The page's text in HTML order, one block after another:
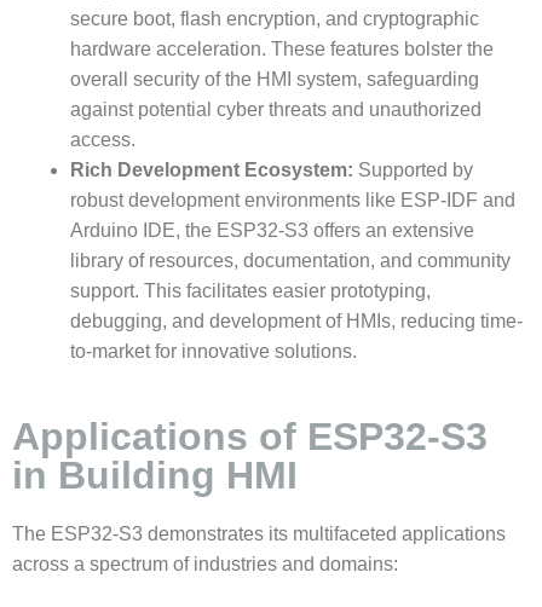
secure boot, flash encryption, and cryptographic
hardware acceleration. These features bolster the
overall security of the HMI system, safeguarding
against potential cyber threats and unauthorized
access.
Rich Development Ecosystem: Supported by
robust development environments like ESP-IDF and
Arduino IDE, the ESP32-S3 offers an extensive
library of resources, documentation, and community
support. This facilitates easier prototyping,
debugging, and development of HMIs, reducing time-
to-market for innovative solutions.
Applications of ESP32-S3
in Building HMI
The ESP32-S3 demonstrates its multifaceted applications
across a spectrum of industries and domains: